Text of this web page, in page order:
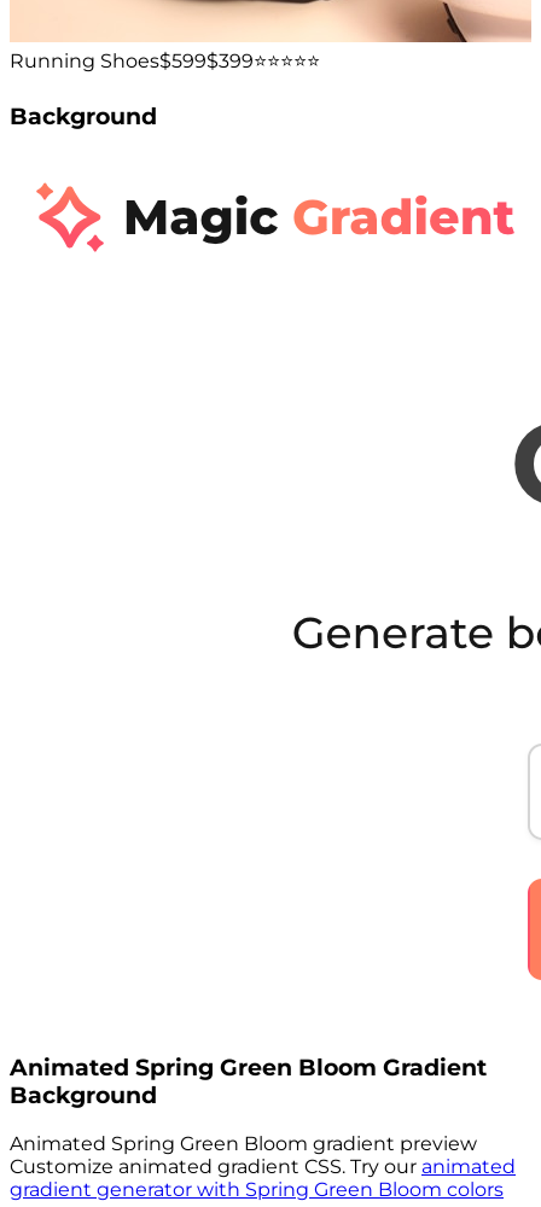
Running Shoes$599$399⭐️⭐️⭐️⭐️⭐️
Background
Animated Spring Green Bloom Gradient
Background
Animated Spring Green Bloom gradient preview
Customize animated gradient CSS. Try our animated
gradient generator with Spring Green Bloom colors